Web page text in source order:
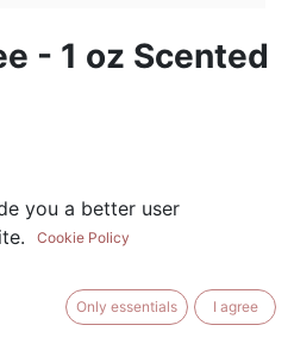
- 1 oz Scented
BUY NOW
you a better user
Cookie Policy
Only essentials I agree